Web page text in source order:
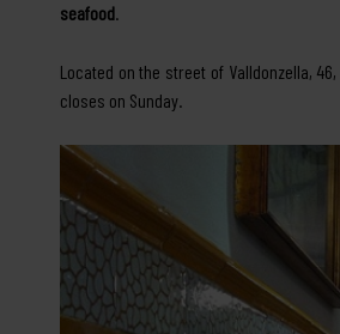
seafood.
Located on the street of Valldonzella,
closes on Sunday.